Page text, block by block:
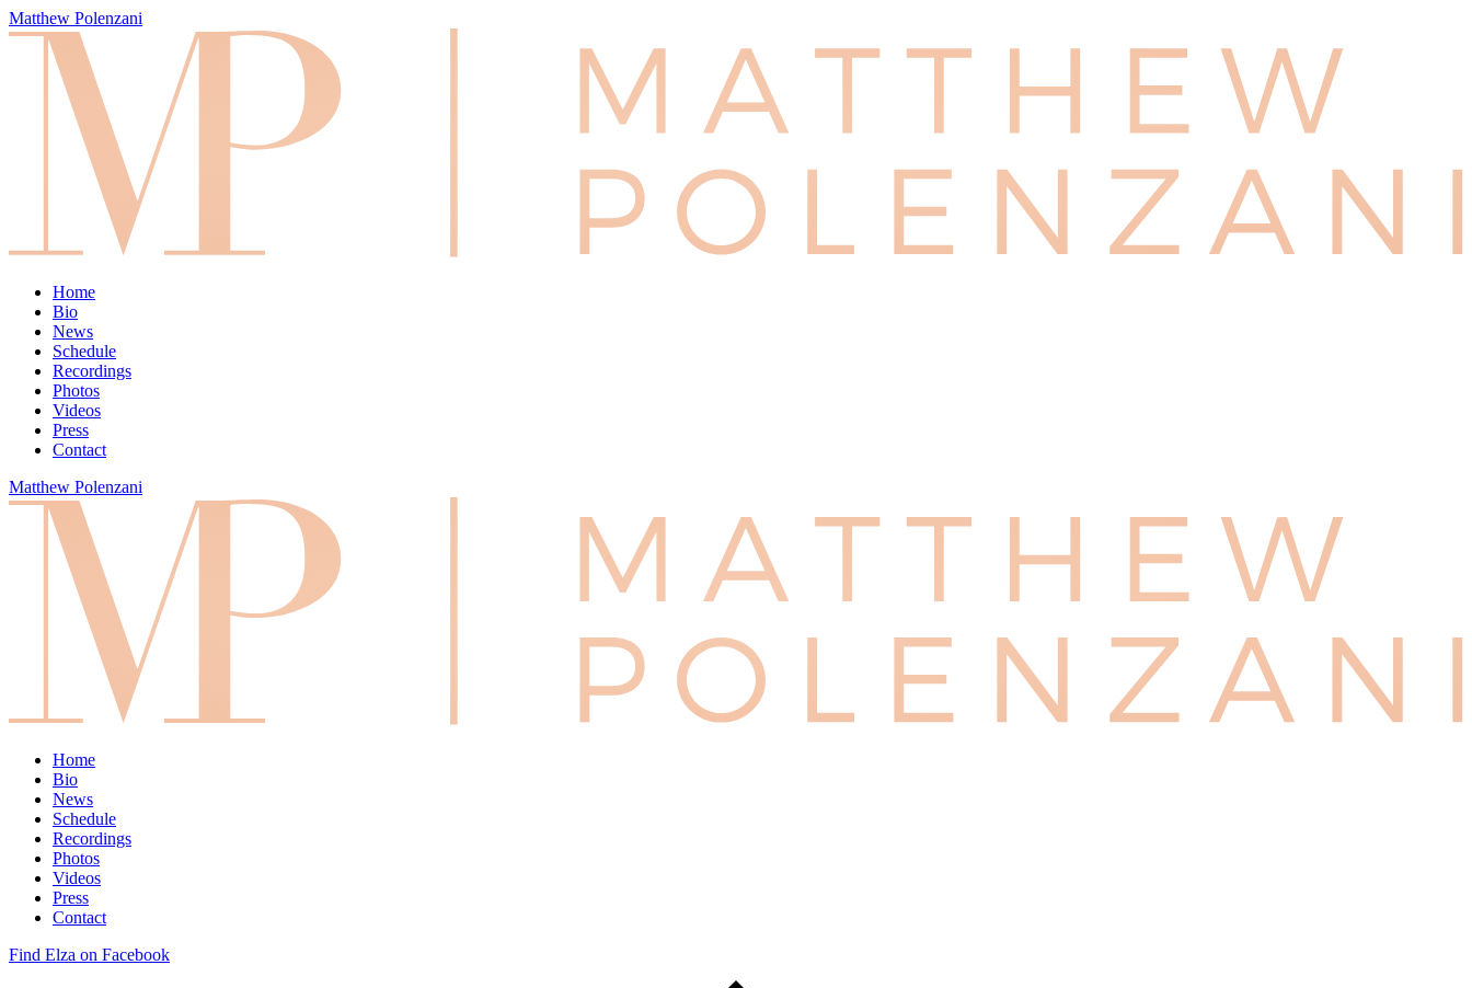
Matthew Polenzani
Home
Bio
News
Schedule
Recordings
Photos
Videos
Press
Contact
Matthew Polenzani
Home
Bio
News
Schedule
Recordings
Photos
Videos
Press
Contact
Find Elza on Facebook